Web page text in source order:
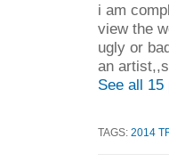
i am
view the
ugly or
an
See all
TAGS: 2014